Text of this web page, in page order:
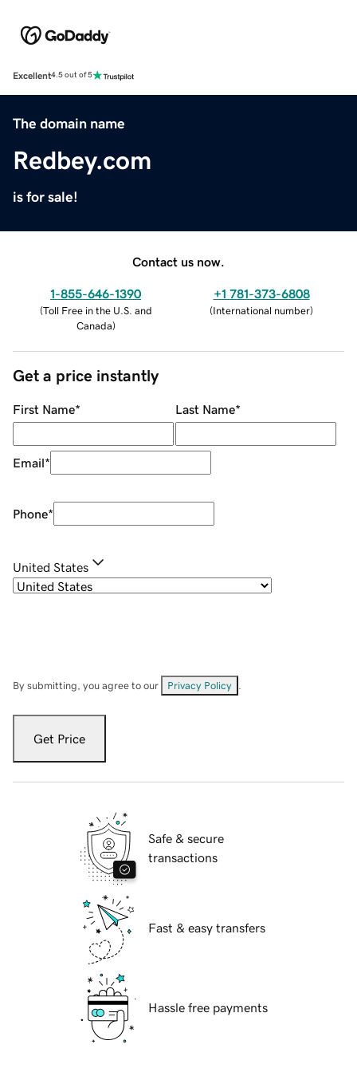
Excellent4.5 out of 5
The domain name
Redbey.com
is for sale!
Contact us now.
1-855-646-1390
(Toll Free in the U.S. and
Canada)
+1 781-373-6808
(International number)
Get a price instantly
First Name* Last Name*
Email*
Phone*
United States
By submitting, you agree to our Privacy Policy
Get Price
Safe & secure
transactions
Fast & easy transfers
Hassle free payments